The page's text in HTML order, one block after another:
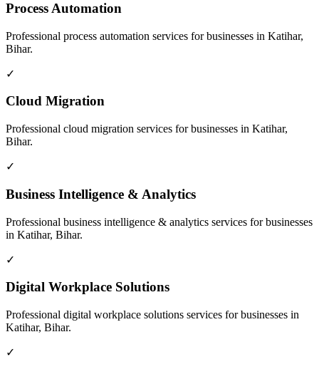
Process Automation
Professional process automation services for businesses in Katihar,
Bihar.
✓
Cloud Migration
Professional cloud migration services for businesses in Katihar,
Bihar.
✓
Business Intelligence & Analytics
Professional business intelligence & analytics services for businesses
in Katihar, Bihar.
✓
Digital Workplace Solutions
Professional digital workplace solutions services for businesses in
Katihar, Bihar.
✓